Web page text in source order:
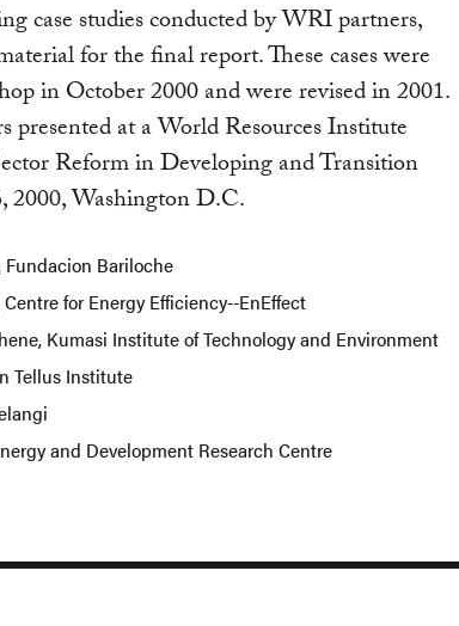
case studies conducted by WRI partners,
for the final report. These cases were
in October 2000 and were revised in 2001.
presented at a World Resources Institute
Reform in Developing and Transition
2000, Washington D.C.
Bariloche
for Energy Efficiency--EnEffect
Kumasi Institute of Technology and Environment
Tellus Institute
and Development Research Centre